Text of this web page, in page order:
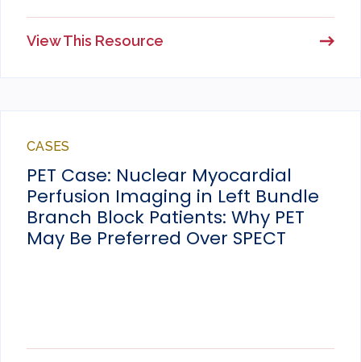
View This Resource
CASES
PET Case: Nuclear Myocardial
Perfusion Imaging in Left Bundle
Branch Block Patients: Why PET
May Be Preferred Over SPECT